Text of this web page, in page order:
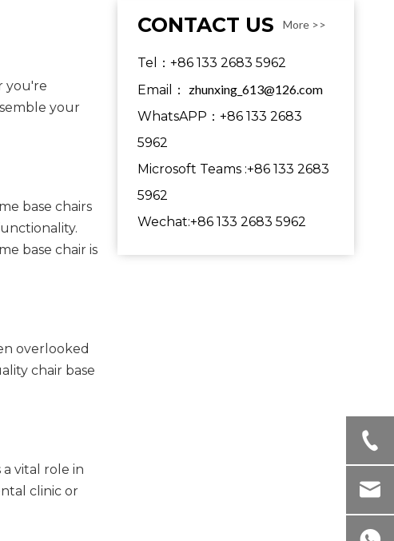
you're
your
base chairs
base chair is
overlooked
chair base
vital role in
clinic or
CONTACT US More >>
Tel：+86 133 2683 5962
Email： zhunxing_613@126.com
WhatsAPP：+86 133 2683
5962
Microsoft Teams :+86 133 2683
5962
Wechat:+86 133 2683 5962